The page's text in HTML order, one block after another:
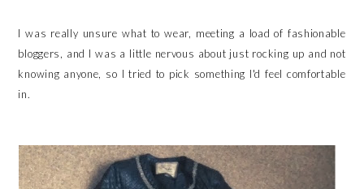
I was really unsure what to wear, meeting a load of fashionable
bloggers, and I was a little nervous about just rocking up and not
knowing anyone, so I tried to pick something I'd feel comfortable
in.